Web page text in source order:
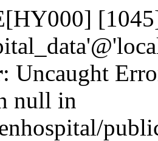
: Uncaught
null in